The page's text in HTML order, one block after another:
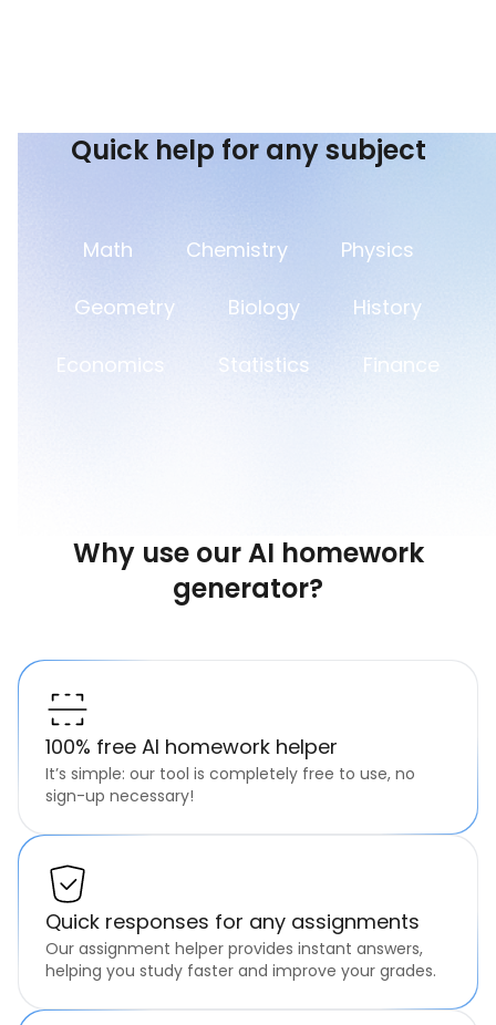
Quick help for any subject
Math Chemistry Physics
Geometry Biology History
Economics Statistics Finance
Why use our AI homework
generator?
100% free AI homework helper
It’s simple: our tool is completely free to use, no
sign-up necessary!
Quick responses for any assignments
Our assignment helper provides instant answers,
helping you study faster and improve your grades.